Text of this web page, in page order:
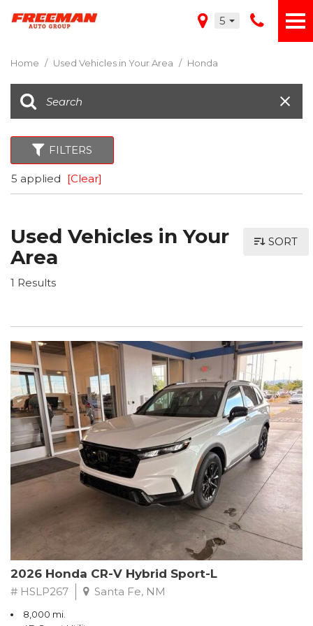
5
Home / Used Vehicles in Your Area / Honda
FILTERS
5 applied [Clear]
Used Vehicles in Your
Area
1 Results
SORT
2026 Honda CR-V Hybrid Sport-L
# HSLP267 Santa Fe, NM
8,000 mi.